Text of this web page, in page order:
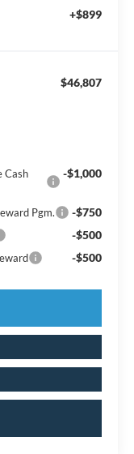
+$899
$46,807
Cash
-$1,000
Pgm. -$750
-$500
-$500